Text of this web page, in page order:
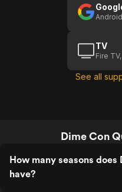
Android
TV
Fire
See all
Dime Con
How many seasons does
have?